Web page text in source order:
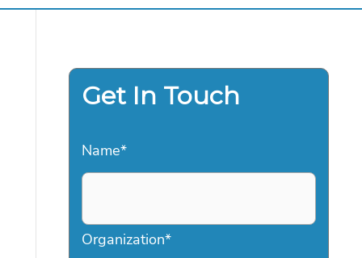
Get In Touch
Name*
Organization*